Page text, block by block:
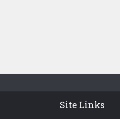
Site Links